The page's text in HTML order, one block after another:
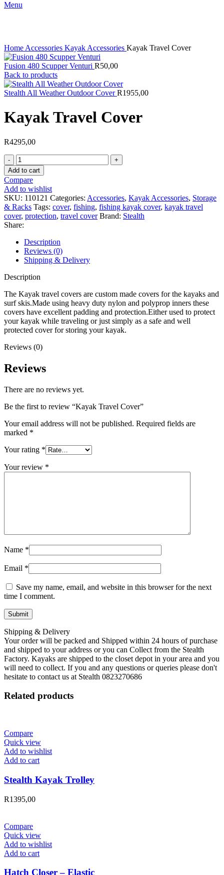
Menu
Home Accessories Kayak Accessories Kayak Travel Cover
Fusion 480 Scupper Venturi R50,00
Back to products
Stealth All Weather Outdoor CoverR1955,00
Kayak Travel Cover
R4295,00
Kayak
Travel
Cover
quantity
Add to cart
Compare
Add to wishlist
SKU: 110121 Categories: Accessories, Kayak Accessories, Storage
& Racks Tags: cover, fishing, fishing kayak cover, kayak travel
cover, protection, travel cover Brand: Stealth
Share:
Description
Reviews (0)
Shipping & Delivery
Description
The Kayak travel covers are custom made covers for the kayaks and
surf skis.Made using heavy duty nylon and polyprop inners these
covers have excellent padding and protection.Either used to protect
your kayak while traveling or just simply as a safe and well
protected cover for storing your kayak.
Reviews (0)
Reviews
There are no reviews yet.
Be the first to review “Kayak Travel Cover”
Your email address will not be published. Required fields are
marked *
Your rating *
Your review *
Name *
Email *
Save my name, email, and website in this browser for the next
time I comment.
Shipping & Delivery
Your order will be packed and Shipped within 24 hours of purchase
and shipped to your address or you can Collect from the Stealth
Factory. Kayaks are shipped to the closet depot in your area and you
will need to collect. If you and any questions or queries please don't
hesitate to contact us at Stealth 0823270686
Related products
Compare
Quick view
Add to wishlist
Add to cart
Stealth Kayak Trolley
R1395,00
Compare
Quick view
Add to wishlist
Add to cart
Hatch Closer – Elastic